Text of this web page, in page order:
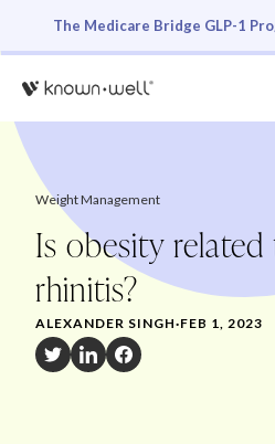
The Medicare Bridge GLP-1
Weight Management
Is obesity
rhinitis?
ALEXANDER SINGH·FEB 1, 2023